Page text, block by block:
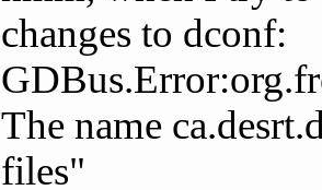
changes to dconf:
The name
files"